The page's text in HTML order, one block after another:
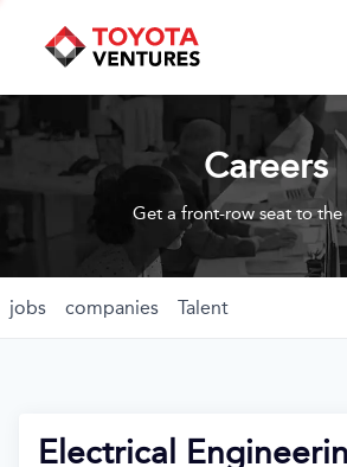
Careers
Get a front-row seat to the
jobs companies Talent
Electrical